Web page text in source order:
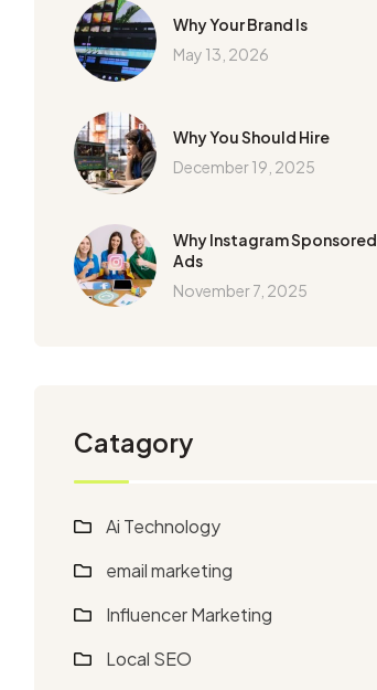
Why Your Brand Is
May 13, 2026
Why You Should Hire
December 19, 2025
Why Instagram Sponsored
Ads
November 7, 2025
Catagory
Ai Technology
email marketing
Influencer Marketing
Local SEO